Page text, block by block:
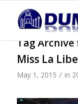
Tag
Miss La
May 1, 2015 / in